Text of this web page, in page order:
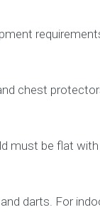
chest
must be flat
darts. For